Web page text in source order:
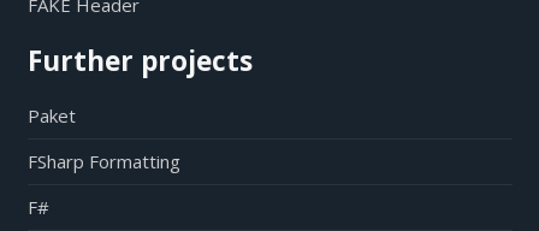
FAKE Header
Further projects
Paket
FSharp Formatting
F#